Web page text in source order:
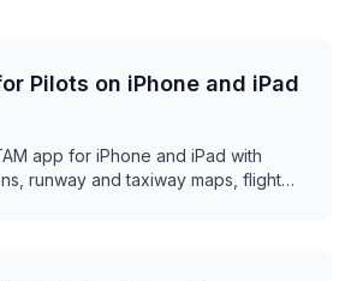
Pilots on iPhone and iPad
app for iPhone and iPad with
runway and taxiway maps, flight